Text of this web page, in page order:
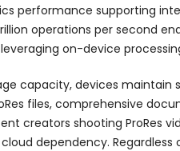
performance supporting
operations per
on-device
capacity, devices
files, comprehensive
creators shooting ProRes
dependency.